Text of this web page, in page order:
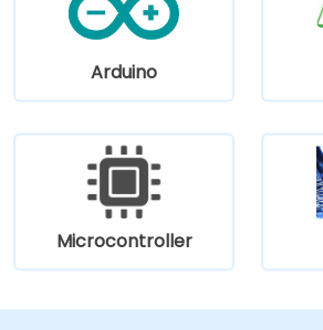
Arduino
Microcontroller